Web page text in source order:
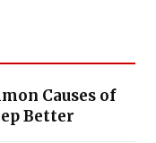
Causes of
Better